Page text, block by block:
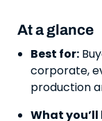
At a glance
Best for:
corporate,
production
What you’ll